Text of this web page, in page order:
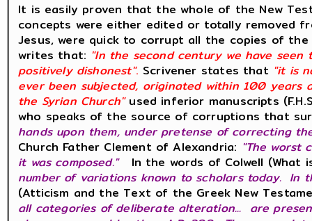
It is easily proven that the whole of the New
concepts were either edited or totally removed
Jesus, were quick to corrupt all the copies of
writes that: "In the second century we have
positively dishonest". Scrivener states that "it is
ever been subjected, originated within 100 years
the Syrian Church" used inferior manuscripts
who speaks of the source of corruptions that
hands upon them, under pretense of correcting
Church Father Clement of Alexandria: "The worst
it was composed."
In the words of Colwell
number of variations known to scholars today. In
(Atticism and the Text of the Greek New
all categories of deliberate alteration... are